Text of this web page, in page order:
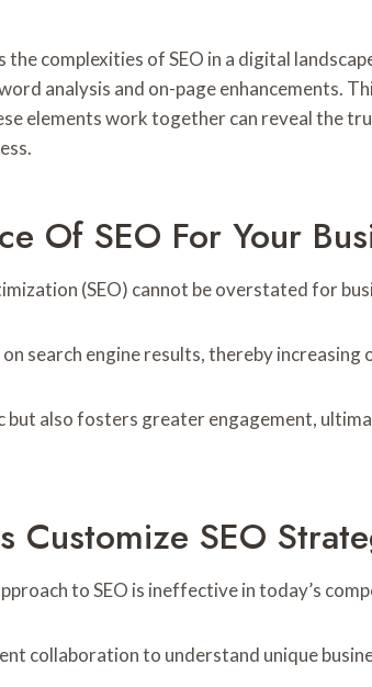
complexities of SEO in a digital
analysis and on-page enhancements.
elements work together can reveal the
Of SEO For Your
(SEO) cannot be overstated for
search engine results, thereby increasing
also fosters greater engagement,
Customize SEO
to SEO is ineffective in today’s
collaboration to understand unique